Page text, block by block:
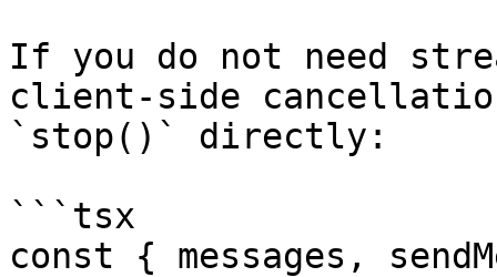
If you do not need
client-side
`stop()` directly:
```tsx
const { messages,